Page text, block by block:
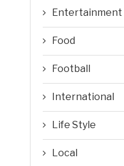
Entertainment
Food
Football
International
Life Style
Local